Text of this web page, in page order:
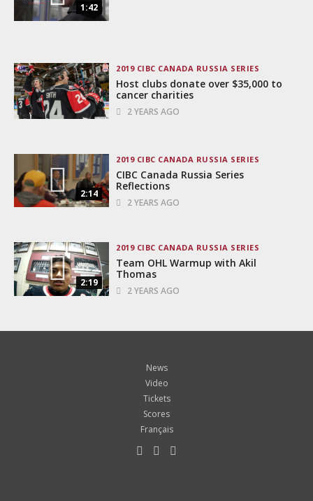
1:42
2019 CIBC CANADA RUSSIA SERIES
Host clubs donate over $35,000 to
cancer charities
2 YEARS AGO
2:14
2019 CIBC CANADA RUSSIA SERIES
CIBC Canada Russia Series
Reflections
2 YEARS AGO
2:19
2019 CIBC CANADA RUSSIA SERIES
Team OHL Warmup with Akil
Thomas
2 YEARS AGO
News
Video
Tickets
Scores
Français